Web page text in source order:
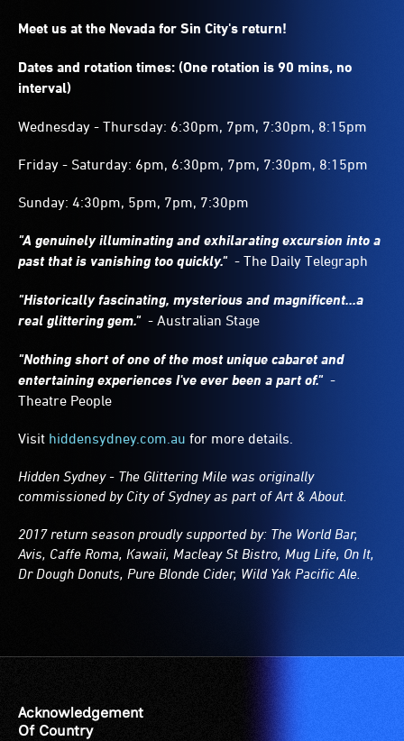
Meet us at the Nevada for Sin City's return!
Dates and rotation times: (One rotation is 90 mins, no
interval)
Wednesday - Thursday: 6:30pm, 7pm, 7:30pm, 8:15pm
Friday - Saturday: 6pm, 6:30pm, 7pm, 7:30pm, 8:15pm
Sunday: 4:30pm, 5pm, 7pm, 7:30pm
"A genuinely illuminating and exhilarating excursion into a
past that is vanishing too quickly." - The Daily Telegraph
"Historically fascinating, mysterious and magnificent...a
real glittering gem." - Australian Stage
"Nothing short of one of the most unique cabaret and
entertaining experiences I've ever been a part of." -
Theatre People
Visit hiddensydney.com.au for more details.
Hidden Sydney - The Glittering Mile was originally
commissioned by City of Sydney as part of Art & About.
2017 return season proudly supported by: The World Bar,
Avis, Caffe Roma, Kawaii, Macleay St Bistro, Mug Life, On It,
Dr Dough Donuts, Pure Blonde Cider, Wild Yak Pacific Ale.
Acknowledgement
Of Country